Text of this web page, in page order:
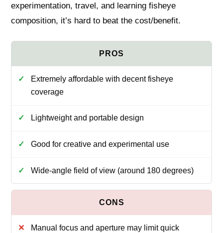
experimentation, travel, and learning fisheye
composition, it’s hard to beat the cost/benefit.
Extremely affordable with decent fisheye
coverage
Lightweight and portable design
Good for creative and experimental use
Wide‑angle field of view (around 180 degrees)
Manual focus and aperture may limit quick